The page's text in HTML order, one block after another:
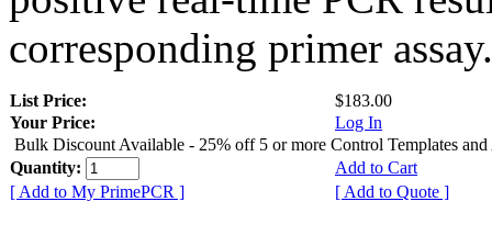
corresponding primer assay.
List Price:
$183.00
Your Price:
Log In
Bulk Discount Available - 25% off 5 or more Control Templates and
Quantity:
Add to Cart
[ Add to My PrimePCR ]
[ Add to Quote ]